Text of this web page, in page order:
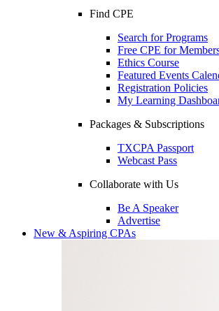
Find CPE
Search for Programs
Free CPE for
Ethics Course
Featured Events
Registration Policies
My Learning
Packages & Subscriptions
TXCPA Passport
Webcast Pass
Collaborate with Us
Be A Speaker
Advertise
New & Aspiring CPAs